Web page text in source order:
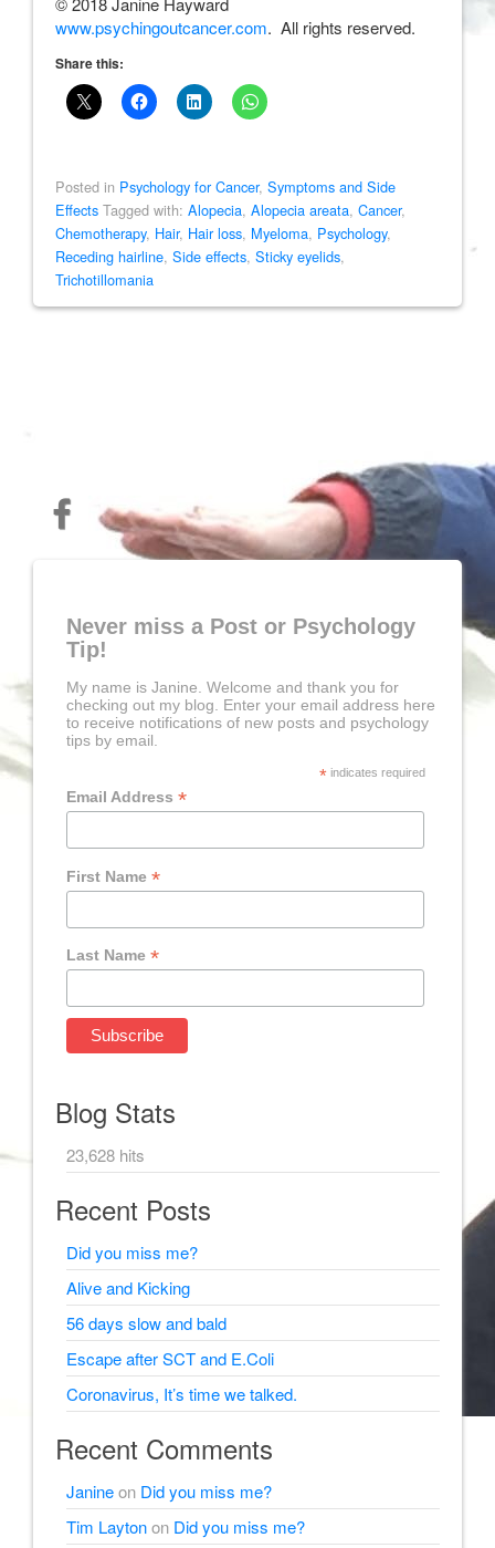
www.psychingoutcancer.com. All rights reserved.
Share this:
Posted in Psychology for Cancer, Symptoms and Side
Effects Tagged with: Alopecia, Alopecia areata, Cancer,
Chemotherapy, Hair, Hair loss, Myeloma, Psychology,
Receding hairline, Side effects, Sticky eyelids,
Trichotillomania
Never miss a Post or Psychology
Tip!
My name is Janine. Welcome and thank you for
checking out my blog. Enter your email address here
to receive notifications of new posts and psychology
tips by email.
*indicates required
Email Address*
First Name*
Last Name*
Blog Stats
23,628 hits
Recent Posts
Did you miss me?
Alive and Kicking
56 days slow and bald
Escape after SCT and E.Coli
Coronavirus, It’s time we talked.
Recent Comments
Janineon Did you miss me?
Tim Laytonon Did you miss me?